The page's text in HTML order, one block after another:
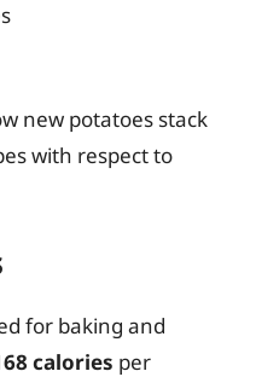
new potatoes stack
with respect to
for baking and
calories per